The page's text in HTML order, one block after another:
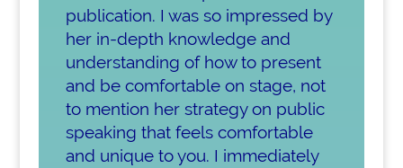
publication. I was so impressed by
her in-depth knowledge and
understanding of how to present
and be comfortable on stage, not
to mention her strategy on public
speaking that feels comfortable
and unique to you. I immediately